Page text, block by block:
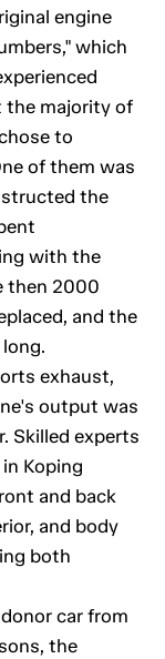
engine
which
the majority of
to
of them was
the
with the
then 2000
and the
exhaust,
output was
Skilled experts
Koping
and back
and body
both
car from
the